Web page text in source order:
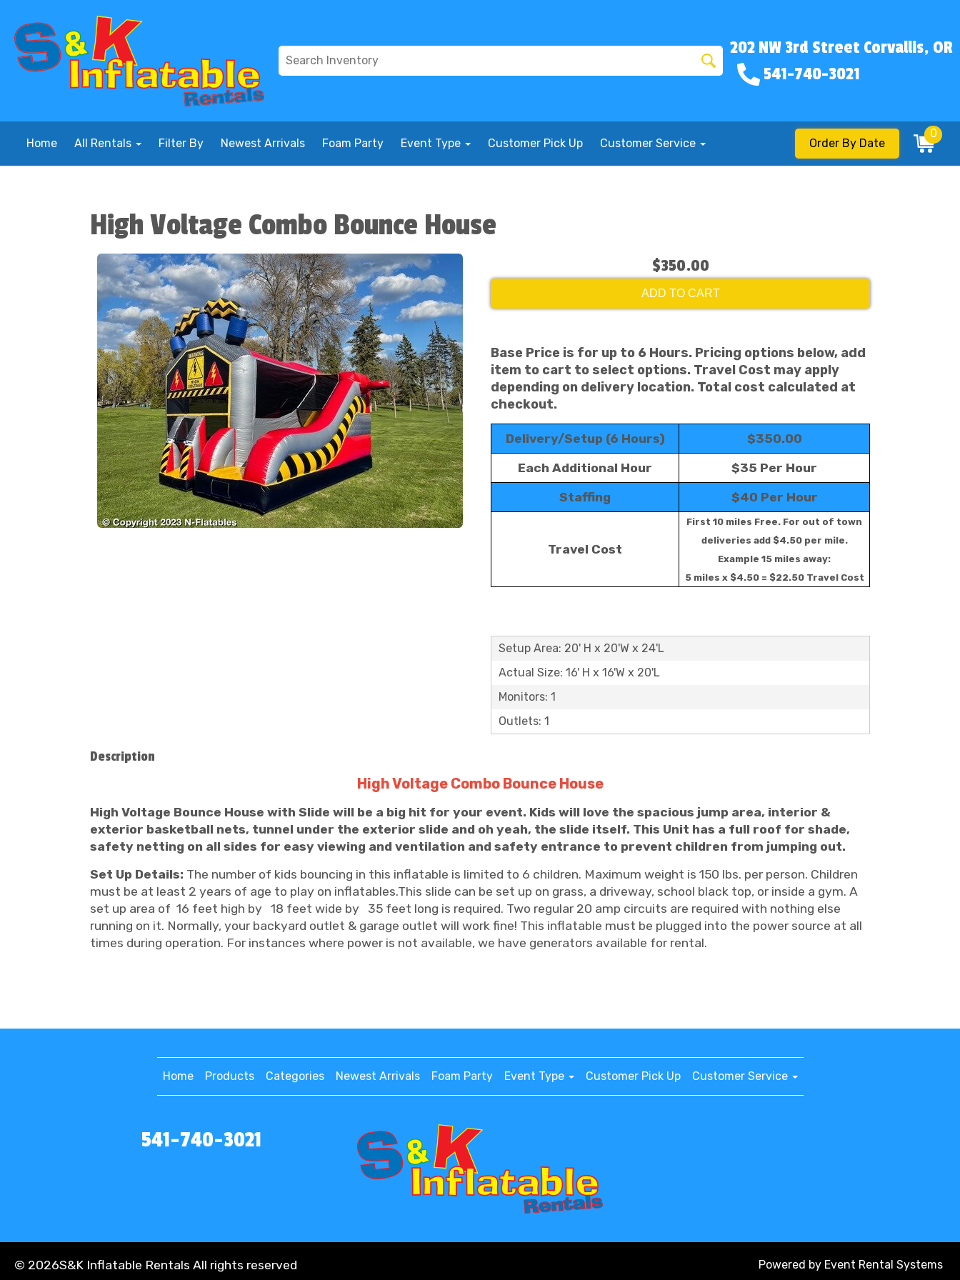
202 NW 3rd Street Corvallis, OR
541-740-3021
Home All Rentals Filter By Newest Arrivals Foam Party Event Type Customer Pick Up Customer Service Order By Date
0
High Voltage Combo Bounce House
$350.00
ADD TO CART
Base Price is for up to 6 Hours. Pricing options below, add
item to cart to select options. Travel Cost may apply
depending on delivery location. Total cost calculated at
checkout.
Delivery/Setup (6 Hours) $350.00
Each Additional Hour $35 Per Hour
Staffing $40 Per Hour
Travel Cost
First 10 miles Free. For out of town
deliveries add $4.50 per mile.
Example 15 miles away:
5 miles x $4.50 = $22.50 Travel Cost
Setup Area: 20' H x 20'W x 24'L
Actual Size: 16' H x 16'W x 20'L
Monitors: 1
Outlets: 1
Description
High Voltage Combo Bounce House
High Voltage Bounce House with Slide will be a big hit for your event. Kids will love the spacious jump area, interior &
exterior basketball nets, tunnel under the exterior slide and oh yeah, the slide itself. This Unit has a full roof for shade,
safety netting on all sides for easy viewing and ventilation and safety entrance to prevent children from jumping out.
Set Up Details: The number of kids bouncing in this inflatable is limited to 6 children. Maximum weight is 150 lbs. per person. Children
must be at least 2 years of age to play on inflatables.This slide can be set up on grass, a driveway, school black top, or inside a gym. A
set up area of 16 feet high by 18 feet wide by 35 feet long is required. Two regular 20 amp circuits are required with nothing else
running on it. Normally, your backyard outlet & garage outlet will work fine! This inflatable must be plugged into the power source at all
times during operation. For instances where power is not available, we have generators available for rental.
Home Products Categories Newest Arrivals Foam Party Event Type Customer Pick Up Customer Service
541-740-3021
© 2026S&K Inflatable Rentals All rights reserved Powered by Event Rental Systems